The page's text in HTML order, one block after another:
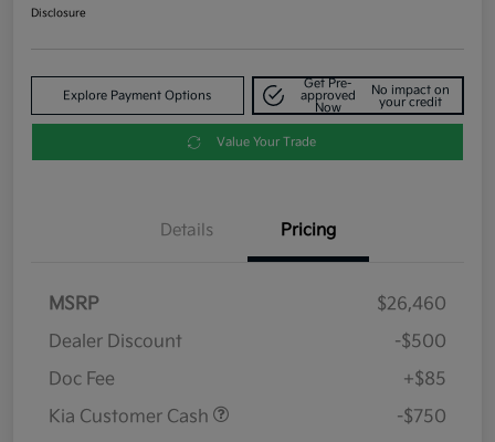
Disclosure
Explore Payment Options
Get Pre-
approved
Now
No impact on
your credit
Value Your Trade
Details Pricing
MSRP
$26,460
Dealer Discount
-$500
Doc Fee
+$85
Kia Customer Cash
-$750